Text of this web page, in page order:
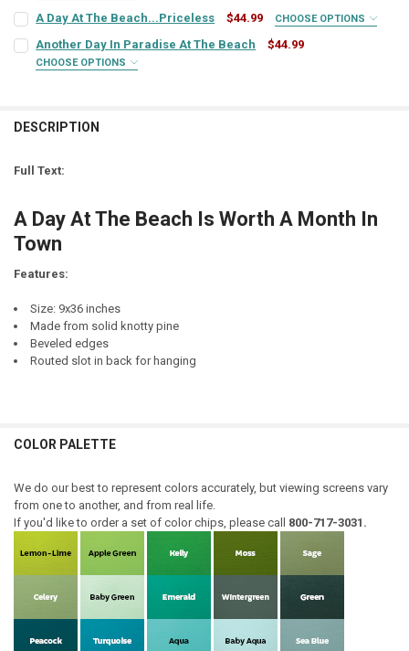
CURRENT
STOCK:
QUANTITY:
DECREASE QUANTITY OF A DAY AT THE LAKE IS WORTH A MONTH IN
INCREASE QUANTITY OF A DAY AT THE LAKE IS WORTH
LETTER COLOR: REQUIRED
SIGN COLOR:
LETTER COLOR: REQUIRED
CURRENT
QUANTITY:
A Day At The Beach...Priceless $44.99 CHOOSE OPTIONS
SIGN COLOR:
STOCK:
DECREASE QUANTITY OF A DAY AT THE BEACH...PRICELESS
Another Day In Paradise At The Beach $44.99
CHOOSE OPTIONS
STOCK:
DECREASE QUANTITY OF ANOTHER DAY IN PARADISE AT THE BEACH
INCREASE QUANTITY OF ANOTHER DAY IN PARADISE AT
DESCRIPTION
Full Text:
A Day At The Beach Is Worth A Month In
Town
Features:
Size: 9x36 inches
Made from solid knotty pine
Beveled edges
Routed slot in back for hanging
COLOR PALETTE
We do our best to represent colors accurately, but viewing screens vary
from one to another, and from real life.
If you'd like to order a set of color chips, please call 800-717-3031.